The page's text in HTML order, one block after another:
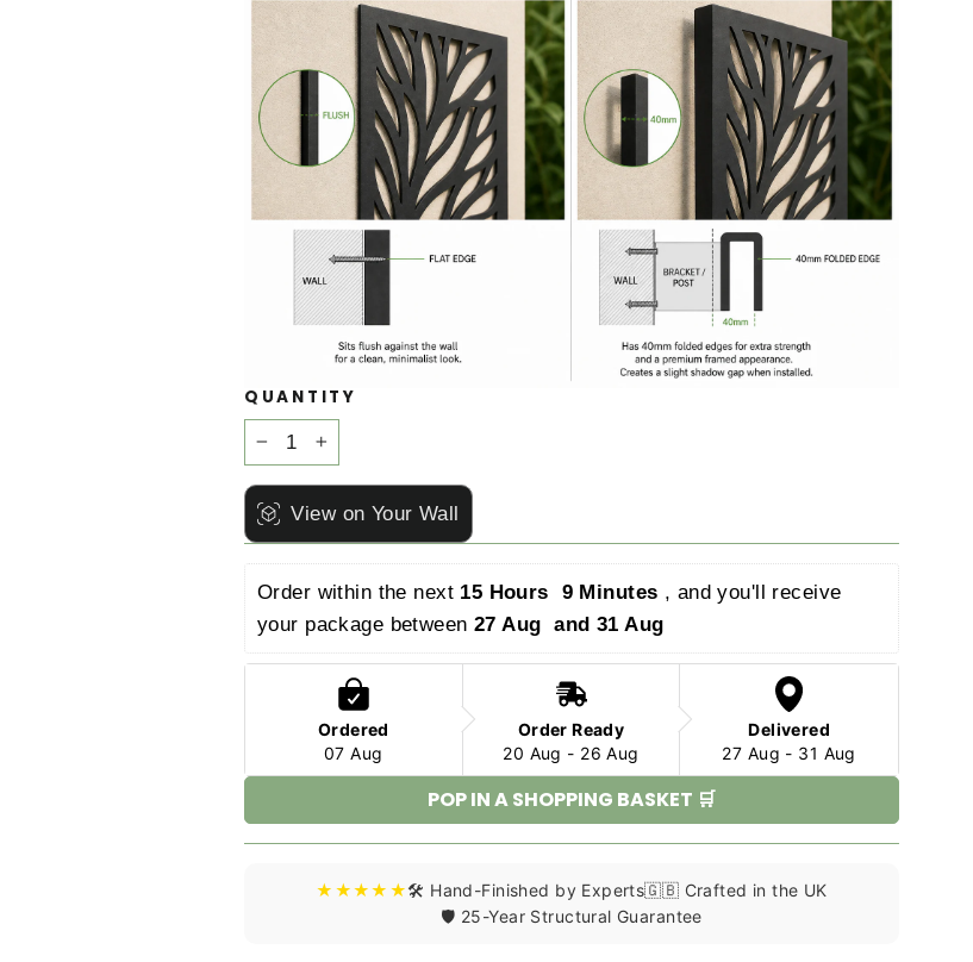
QUANTITY
View on Your Wall
Order within the next 15 Hours  9 Minutes , and you'll receive
your package between 27 Aug  and 31 Aug
Ordered
07 Aug
Order Ready
20 Aug - 26 Aug
Delivered
27 Aug - 31 Aug
POP IN A SHOPPING BASKET 🛒
★★★★★🛠️ Hand-Finished by Experts🇬🇧 Crafted in the UK
🛡️ 25-Year Structural Guarantee